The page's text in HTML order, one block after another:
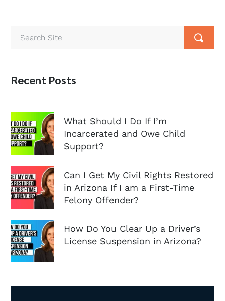
Recent Posts
What Should I Do If I’m
Incarcerated and Owe Child
Support?
Can I Get My Civil Rights Restored
in Arizona If I am a First-Time
Felony Offender?
How Do You Clear Up a Driver’s
License Suspension in Arizona?